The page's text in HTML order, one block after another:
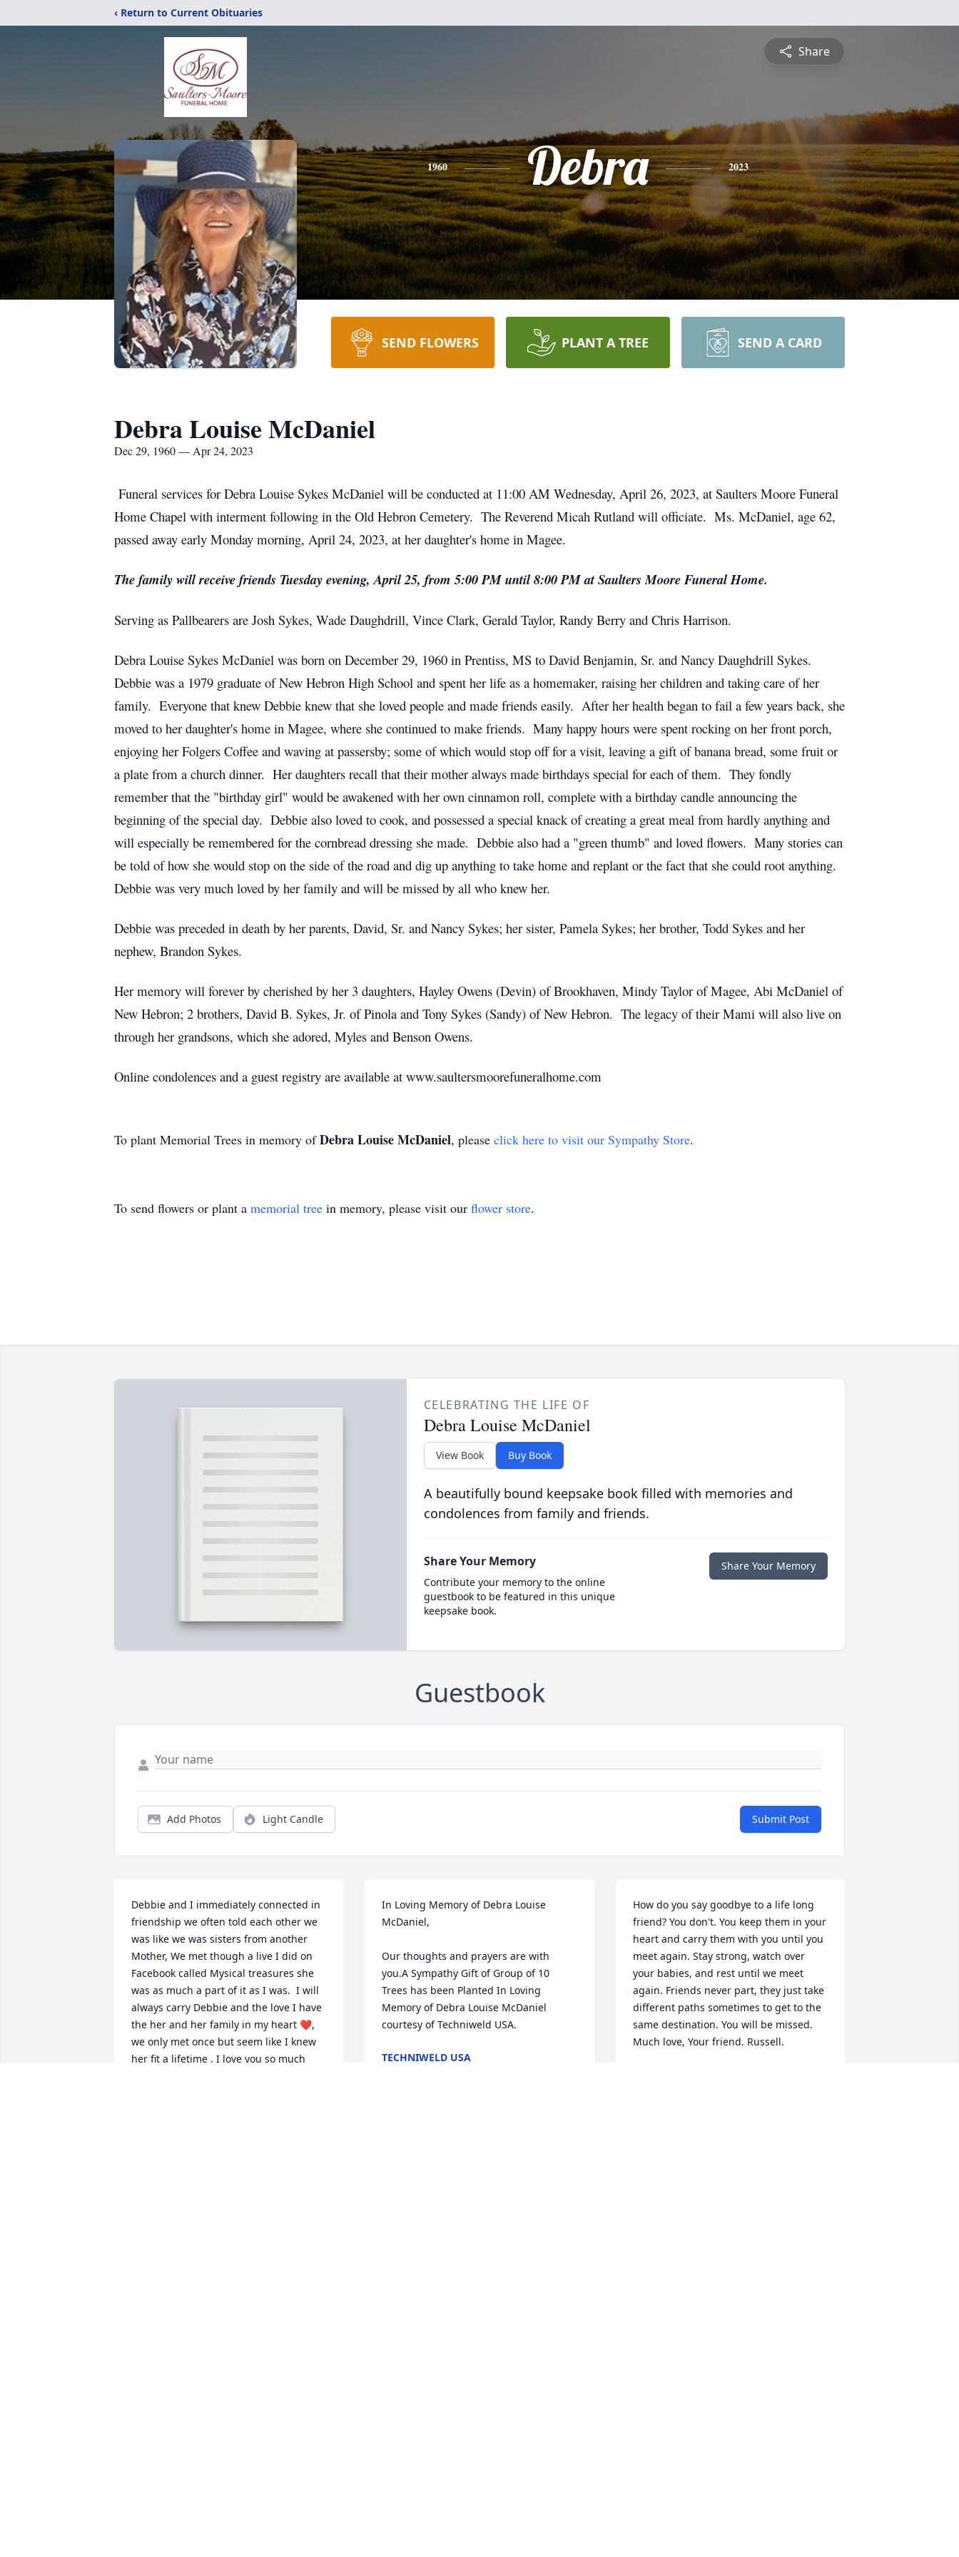
‹ Return to Current Obituaries
Share
1960 Debra 2023
SEND FLOWERS PLANT A TREE SEND A CARD
Debra Louise McDaniel
Dec 29, 1960 — Apr 24, 2023
Funeral services for Debra Louise Sykes McDaniel will be conducted at 11:00 AM Wednesday, April 26, 2023, at Saulters Moore Funeral
Home Chapel with interment following in the Old Hebron Cemetery. The Reverend Micah Rutland will officiate. Ms. McDaniel, age 62,
passed away early Monday morning, April 24, 2023, at her daughter's home in Magee.
The family will receive friends Tuesday evening, April 25, from 5:00 PM until 8:00 PM at Saulters Moore Funeral Home.
Serving as Pallbearers are Josh Sykes, Wade Daughdrill, Vince Clark, Gerald Taylor, Randy Berry and Chris Harrison.
Debra Louise Sykes McDaniel was born on December 29, 1960 in Prentiss, MS to David Benjamin, Sr. and Nancy Daughdrill Sykes.
Debbie was a 1979 graduate of New Hebron High School and spent her life as a homemaker, raising her children and taking care of her
family. Everyone that knew Debbie knew that she loved people and made friends easily. After her health began to fail a few years back, she
moved to her daughter's home in Magee, where she continued to make friends. Many happy hours were spent rocking on her front porch,
enjoying her Folgers Coffee and waving at passersby; some of which would stop off for a visit, leaving a gift of banana bread, some fruit or
a plate from a church dinner. Her daughters recall that their mother always made birthdays special for each of them. They fondly
remember that the "birthday girl" would be awakened with her own cinnamon roll, complete with a birthday candle announcing the
beginning of the special day. Debbie also loved to cook, and possessed a special knack of creating a great meal from hardly anything and
will especially be remembered for the cornbread dressing she made. Debbie also had a "green thumb" and loved flowers. Many stories can
be told of how she would stop on the side of the road and dig up anything to take home and replant or the fact that she could root anything.
Debbie was very much loved by her family and will be missed by all who knew her.
Debbie was preceded in death by her parents, David, Sr. and Nancy Sykes; her sister, Pamela Sykes; her brother, Todd Sykes and her
nephew, Brandon Sykes.
Her memory will forever by cherished by her 3 daughters, Hayley Owens (Devin) of Brookhaven, Mindy Taylor of Magee, Abi McDaniel of
New Hebron; 2 brothers, David B. Sykes, Jr. of Pinola and Tony Sykes (Sandy) of New Hebron. The legacy of their Mami will also live on
through her grandsons, which she adored, Myles and Benson Owens.
Online condolences and a guest registry are available at www.saultersmoorefuneralhome.com
To plant Memorial Trees in memory ofDebra Louise McDaniel, please click here to visit our Sympathy Store.
To send flowers or plant a memorial tree in memory, please visit our flower store.
CELEBRATING THE LIFE OF
Debra Louise McDaniel
View Book Buy Book
A beautifully bound keepsake book filled with memories and
condolences from family and friends.
Share Your Memory
Contribute your memory to the online
guestbook to be featured in this unique
keepsake book.
Share Your Memory
Guestbook
Add Photos Light Candle Submit Post
Debbie and I immediately connected in
friendship we often told each other we
was like we was sisters from another
Mother, We met though a live I did on
Facebook called Mysical treasures she
was as much a part of it as I was.  I will
always carry Debbie and the love I have
the her and her family in my heart ❤️,
we only met once but seem like I knew
her fit a lifetime , I love you so much
In Loving Memory of Debra Louise
McDaniel,
Our thoughts and prayers are with
you.A Sympathy Gift of Group of 10
Trees has been Planted In Loving
Memory of Debra Louise McDaniel
courtesy of Techniweld USA.
TECHNIWELD USA
How do you say goodbye to a life long
friend? You don't. You keep them in your
heart and carry them with you until you
meet again. Stay strong, watch over
your babies, and rest until we meet
again. Friends never part, they just take
different paths sometimes to get to the
same destination. You will be missed.
Much love, Your friend. Russell.